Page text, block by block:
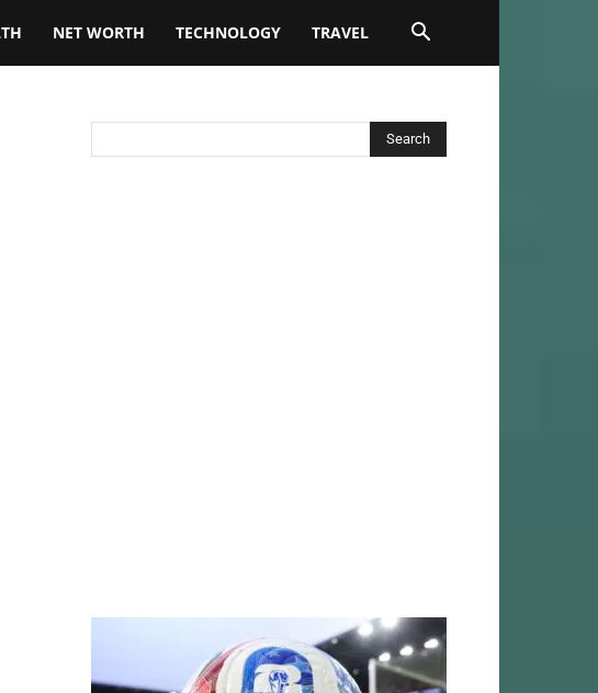
NET WORTH TECHNOLOGY TRAVEL